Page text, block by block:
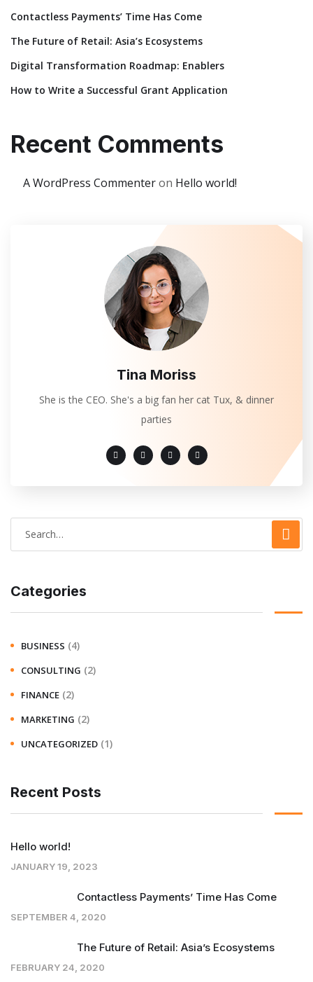
Contactless Payments’ Time Has Come
The Future of Retail: Asia’s Ecosystems
Digital Transformation Roadmap: Enablers
How to Write a Successful Grant Application
Recent Comments
A WordPress Commenteron Hello world!
Tina Moriss
She is the CEO. She's a big fan her cat Tux, & dinner
parties
Categories
BUSINESS (4)
CONSULTING (2)
FINANCE (2)
MARKETING (2)
UNCATEGORIZED (1)
Recent Posts
Hello world!
JANUARY 19, 2023
Contactless Payments’ Time Has Come
SEPTEMBER 4, 2020
The Future of Retail: Asia’s Ecosystems
FEBRUARY 24, 2020